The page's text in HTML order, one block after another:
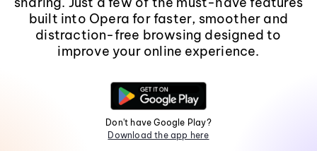
built into Opera for faster, smoother and
distraction-free browsing designed to
improve your online experience.
Don't have Google Play?
Download the app here